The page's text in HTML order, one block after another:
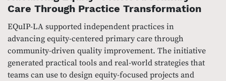
Care Through Practice Transformation
EQuIP-LA supported independent practices in
advancing equity-centered primary care through
community-driven quality improvement. The initiative
generated practical tools and real-world strategies that
teams can use to design equity-focused projects and